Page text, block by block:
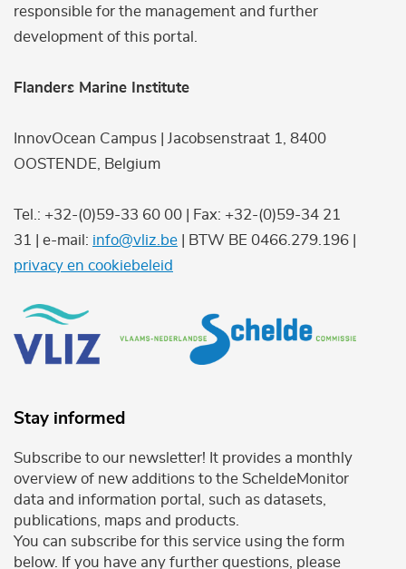
responsible for the management and further
development of this portal.
Flanders Marine Institute
InnovOcean Campus | Jacobsenstraat 1, 8400
OOSTENDE, Belgium
Tel.: +32-(0)59-33 60 00 | Fax: +32-(0)59-34 21
31 | e-mail: info@vliz.be | BTW BE 0466.279.196 |
privacy en cookiebeleid
Stay informed
Subscribe to our newsletter! It provides a monthly
overview of new additions to the ScheldeMonitor
data and information portal, such as datasets,
publications, maps and products.
You can subscribe for this service using the form
below. If you have any further questions, please